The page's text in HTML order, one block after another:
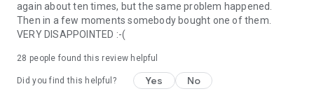
again about ten times, but the same problem happened.
Then in a few moments somebody bought one of them.
VERY DISAPPOINTED :-(
28 people found this review helpful
Did you find this helpful? Yes No